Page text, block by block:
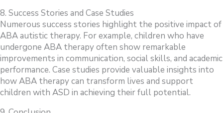
8. Success Stories and Case Studies
Numerous success stories highlight the positive impact of
ABA autistic therapy. For example, children who have
undergone ABA therapy often show remarkable
improvements in communication, social skills, and academic
performance. Case studies provide valuable insights into
how ABA therapy can transform lives and support
children with ASD in achieving their full potential.